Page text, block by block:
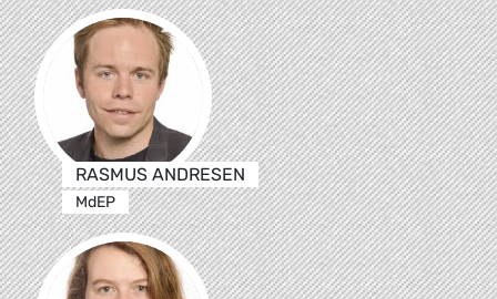
RASMUS ANDRESEN
MdEP